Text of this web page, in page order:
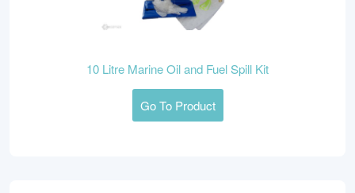
10 Litre Marine Oil and Fuel Spill Kit
Go To Product